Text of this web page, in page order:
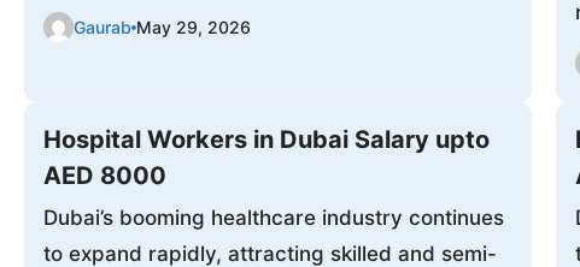
Gaurab May 29, 2026
Hospital Workers in Dubai Salary upto
AED 8000
Dubai’s booming healthcare industry continues
to expand rapidly, attracting skilled and semi-